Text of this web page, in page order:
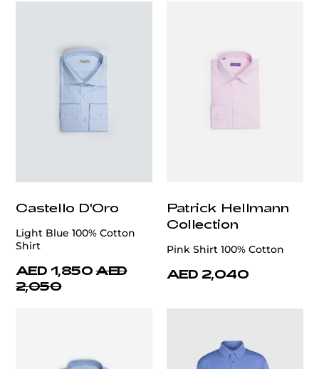
Castello D'Oro
Light Blue 100% Cotton
Shirt
AED 1,850 AED
2,050
Patrick Hellmann
Collection
Pink Shirt 100% Cotton
AED 2,040